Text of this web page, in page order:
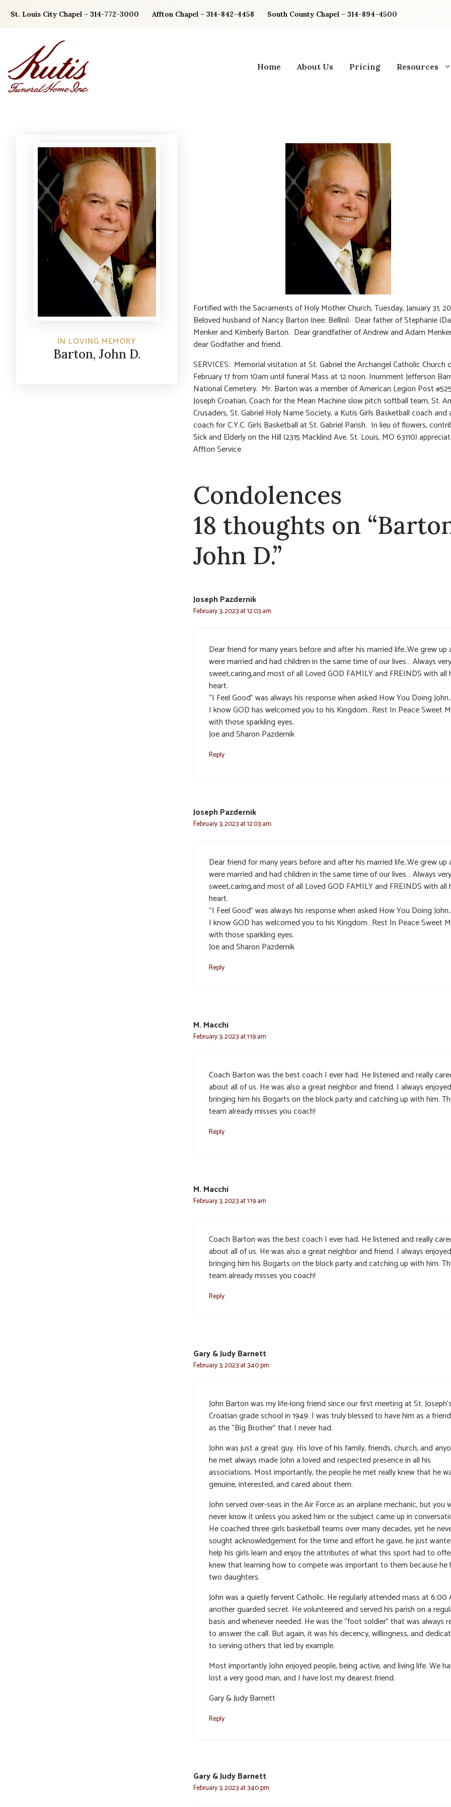
St. Louis City Chapel – 314-772-3000 Affton Chapel – 314-842-4458 South County Chapel – 314-894-4500
Home About Us Pricing Resources
IN LOVING MEMORY
Barton, John D.
Fortified with the Sacraments of Holy Mother Church, Tuesday, January 31,
Beloved husband of Nancy Barton (nee: Bellini). Dear father of Stephanie
Menker and Kimberly Barton. Dear grandfather of Andrew and Adam
dear Godfather and friend.
SERVICES: Memorial visitation at St. Gabriel the Archangel Catholic Church
February 17 from 10am until funeral Mass at 12 noon. Inurnment Jefferson
National Cemetery. Mr. Barton was a member of American Legion Post
Joseph Croatian, Coach for the Mean Machine slow pitch softball team, St.
Crusaders, St. Gabriel Holy Name Society, a Kutis Girls Basketball coach and
coach for C.Y.C. Girls Basketball at St. Gabriel Parish. In lieu of flowers,
Sick and Elderly on the Hill (2315 Macklind Ave. St. Louis, MO 63110)
Affton Service
Condolences
18 thoughts on
John D.”
Joseph Pazdernik
February 3, 2023 at 12:03 am
Dear friend for many years before and after his married life..We grew up
were married and had children in the same time of our lives… Always very
sweet,caring,and most of all Loved GOD FAMILY and FREINDS with all
heart.
“I Feel Good” was always his response when asked How You Doing John..
I know GOD has welcomed you to his Kingdom…Rest In Peace Sweet
with those sparkling eyes.
Joe and Sharon Pazdernik
Reply
Joseph Pazdernik
February 3, 2023 at 12:03 am
Dear friend for many years before and after his married life..We grew up
were married and had children in the same time of our lives… Always very
sweet,caring,and most of all Loved GOD FAMILY and FREINDS with all
heart.
“I Feel Good” was always his response when asked How You Doing John..
I know GOD has welcomed you to his Kingdom…Rest In Peace Sweet
with those sparkling eyes.
Joe and Sharon Pazdernik
Reply
M. Macchi
February 3, 2023 at 1:19 am
Coach Barton was the best coach I ever had. He listened and really
about all of us. He was also a great neighbor and friend. I always enjoyed
bringing him his Bogarts on the block party and catching up with him.
team already misses you coach!
Reply
M. Macchi
February 3, 2023 at 1:19 am
Coach Barton was the best coach I ever had. He listened and really
about all of us. He was also a great neighbor and friend. I always enjoyed
bringing him his Bogarts on the block party and catching up with him.
team already misses you coach!
Reply
Gary & Judy Barnett
February 3, 2023 at 3:40 pm
John Barton was my life-long friend since our first meeting at St. Joseph’s
Croatian grade school in 1949. I was truly blessed to have him as a
as the “Big Brother” that I never had.
John was just a great guy. His love of his family, friends, church, and
he met always made John a loved and respected presence in all his
associations. Most importantly, the people he met really knew that he
genuine, interested, and cared about them.
John served over-seas in the Air Force as an airplane mechanic, but you
never know it unless you asked him or the subject came up in
He coached three girls basketball teams over many decades, yet he
sought acknowledgement for the time and effort he gave, he just
help his girls learn and enjoy the attributes of what this sport had to
knew that learning how to compete was important to them because he
two daughters.
John was a quietly fervent Catholic. He regularly attended mass at 6:00
another guarded secret. He volunteered and served his parish on a
basis and whenever needed. He was the “foot soldier” that was always
to answer the call. But again, it was his decency, willingness, and
to serving others that led by example.
Most importantly John enjoyed people, being active, and living life. We
lost a very good man, and I have lost my dearest friend.
Gary & Judy Barnett
Reply
Gary & Judy Barnett
February 3, 2023 at 3:40 pm